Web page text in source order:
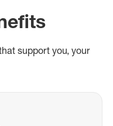
support you, your